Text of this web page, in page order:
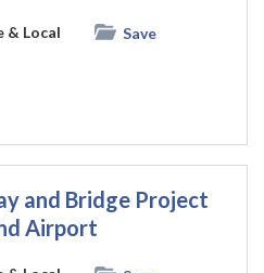
& Local
Save
and Bridge Project
Airport